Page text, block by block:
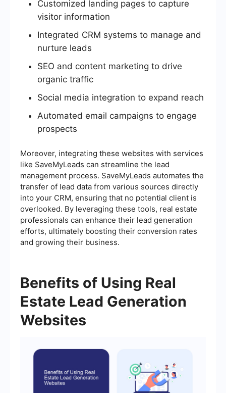
Customized landing pages to capture
visitor information
Integrated CRM systems to manage and
nurture leads
SEO and content marketing to drive
organic traffic
Social media integration to expand reach
Automated email campaigns to engage
prospects
Moreover, integrating these websites with services
like SaveMyLeads can streamline the lead
management process. SaveMyLeads automates the
transfer of lead data from various sources directly
into your CRM, ensuring that no potential client is
overlooked. By leveraging these tools, real estate
professionals can enhance their lead generation
efforts, ultimately boosting their conversion rates
and growing their business.
Benefits of Using Real
Estate Lead Generation
Websites